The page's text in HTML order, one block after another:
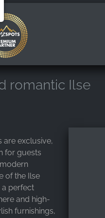
romantic Ilse
are exclusive,
for guests
of the Ilse
a perfect
and high-
furnishings,